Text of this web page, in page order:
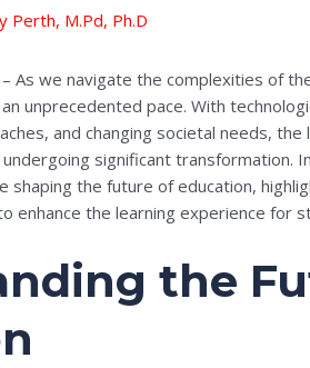
Perth, M.Pd, Ph.D
– As we navigate the complexities of
unprecedented pace. With
and changing societal needs, the
significant transformation.
the future of education,
enhance the learning experience for
the